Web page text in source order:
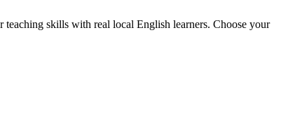
skills with real local English learners. Choose your